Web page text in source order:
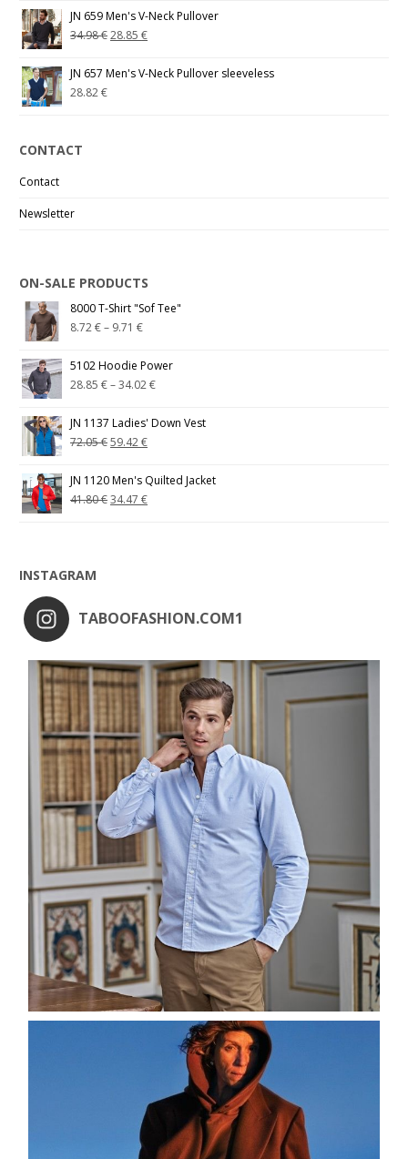
JN 659 Men's V-Neck Pullover
34.98€28.85€
JN 657 Men's V-Neck Pullover sleeveless
28.82€
CONTACT
Contact
Newsletter
ON-SALE PRODUCTS
8000 T-Shirt "Sof Tee"
8.72€– 9.71€
5102 Hoodie Power
28.85€–34.02€
JN 1137 Ladies' Down Vest
72.05€59.42€
JN 1120 Men's Quilted Jacket
41.80€34.47€
INSTAGRAM
TABOOFASHION.COM1